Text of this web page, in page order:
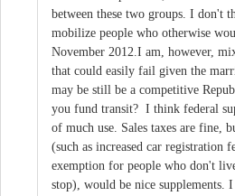
between these two groups. I don't
mobilize people who otherwise
November 2012.I am, however,
that could easily fail given the
may be still be a competitive
you fund transit? I think federal
of much use. Sales taxes are fine,
(such as increased car registration
exemption for people who don't
stop), would be nice supplements.